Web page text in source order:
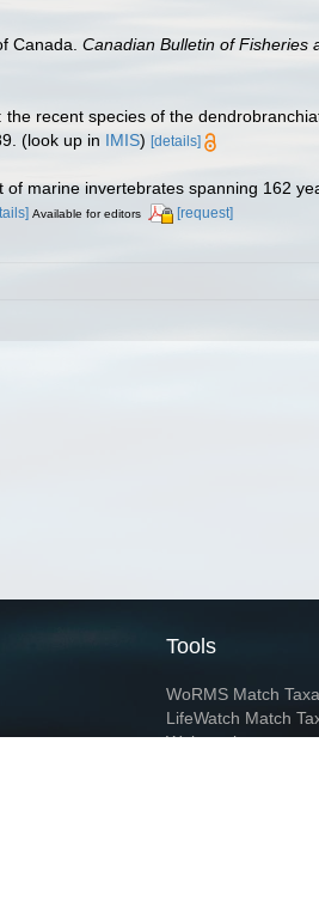
Canada. Canadian Bulletin of Fisheries
recent species of the
(look up in IMIS) [details]
marine invertebrates spanning 162
Available for editors [request]
Tools
WoRMS Match Taxa
LifeWatch Match
Webservices